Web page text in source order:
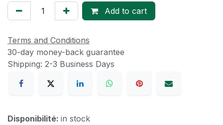
Add to cart
Terms and Conditions
30-day money-back guarantee
Shipping: 2-3 Business Days
Disponibilité: in stock